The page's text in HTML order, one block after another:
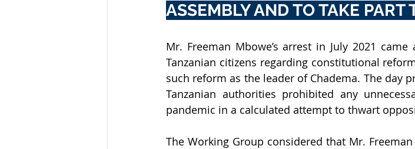
ASSEMBLY AND TO TAKE PART
Mr. Freeman Mbowe’s arrest in July 2021
Tanzanian citizens regarding constitutional
such reform as the leader of Chadema. The day
Tanzanian authorities prohibited any
pandemic in a calculated attempt to thwart
The Working Group considered that Mr.